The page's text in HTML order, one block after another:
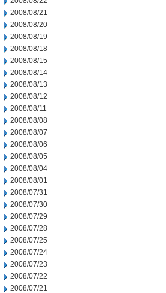
2008/08/21
2008/08/20
2008/08/19
2008/08/18
2008/08/15
2008/08/14
2008/08/13
2008/08/12
2008/08/11
2008/08/08
2008/08/07
2008/08/06
2008/08/05
2008/08/04
2008/08/01
2008/07/31
2008/07/30
2008/07/29
2008/07/28
2008/07/25
2008/07/24
2008/07/23
2008/07/22
2008/07/21